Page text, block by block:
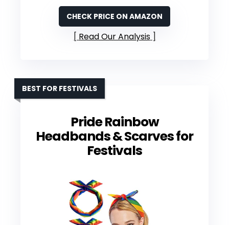
CHECK PRICE ON AMAZON
Read Our Analysis
Pride Rainbow
Headbands & Scarves for
Festivals
BEST FOR FESTIVALS